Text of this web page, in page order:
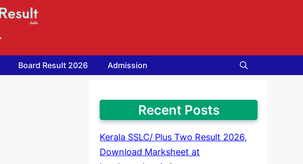
Board Result 2026 Admission
Recent Posts
Kerala SSLC/ Plus Two Result 2026,
Download Marksheet at